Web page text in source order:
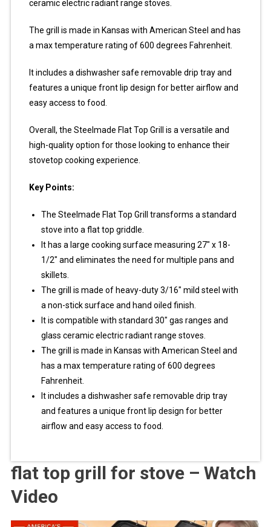
ceramic electric radiant range stoves.
The grill is made in Kansas with American Steel and has
a max temperature rating of 600 degrees Fahrenheit.
It includes a dishwasher safe removable drip tray and
features a unique front lip design for better airflow and
easy access to food.
Overall, the Steelmade Flat Top Grill is a versatile and
high-quality option for those looking to enhance their
stovetop cooking experience.
Key Points:
The Steelmade Flat Top Grill transforms a standard
stove into a flat top griddle.
It has a large cooking surface measuring 27″ x 18-
1/2″ and eliminates the need for multiple pans and
skillets.
The grill is made of heavy-duty 3/16″ mild steel with
a non-stick surface and hand oiled finish.
It is compatible with standard 30″ gas ranges and
glass ceramic electric radiant range stoves.
The grill is made in Kansas with American Steel and
has a max temperature rating of 600 degrees
Fahrenheit.
It includes a dishwasher safe removable drip tray
and features a unique front lip design for better
airflow and easy access to food.
flat top grill for stove – Watch
Video